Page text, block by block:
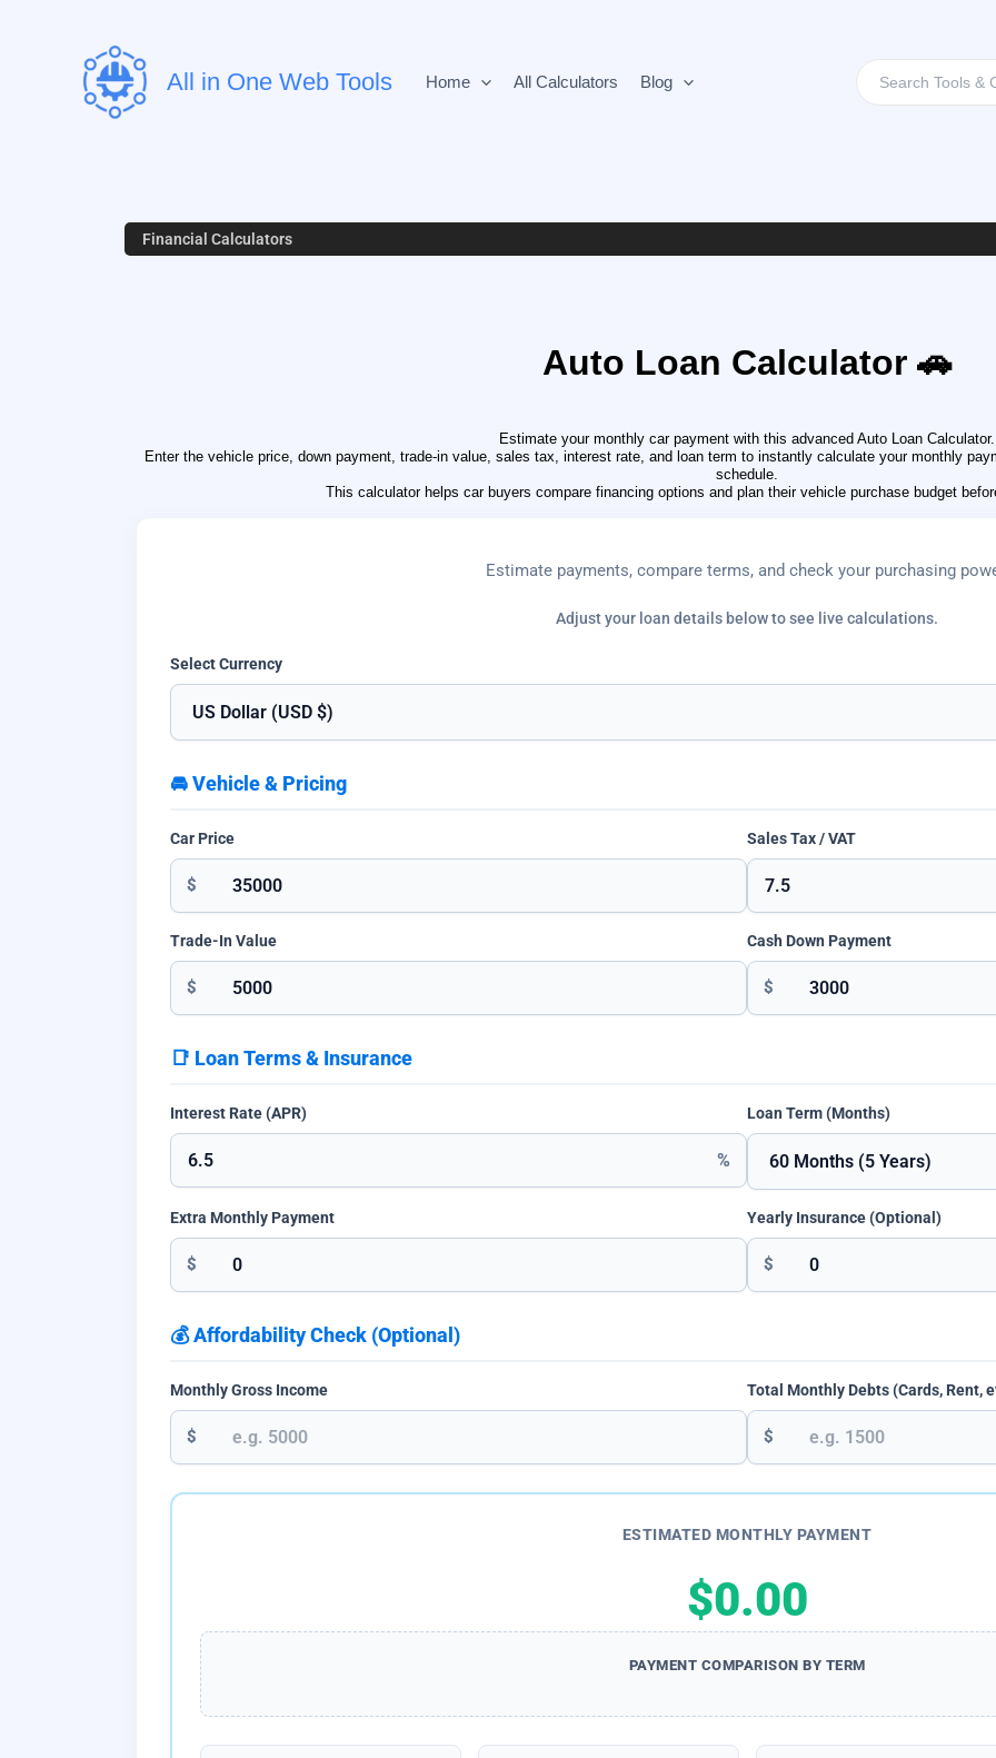
All in One Web Tools Home All Calculators Blog
Financial Calculators
Auto Loan Calculator 🚗
Estimate your monthly car payment with this advanced Auto Loan Calculator.
Enter the vehicle price, down payment, trade-in value, sales tax, interest rate, and loan term to instantly calculate your monthly
schedule.
This calculator helps car buyers compare financing options and plan their vehicle purchase budget
Estimate payments, compare terms, and check your purchasing
Adjust your loan details below to see live calculations.
Select Currency
🚘 Vehicle & Pricing
Car Price
$
Sales Tax / VAT
Trade-In Value
$
Cash Down Payment
$
📑 Loan Terms & Insurance
Interest Rate (APR)
%
Loan Term (Months)
Extra Monthly Payment
$
Yearly Insurance (Optional)
$
💰 Affordability Check (Optional)
Monthly Gross Income
$
Total Monthly Debts (Cards, Rent,
$
ESTIMATED MONTHLY PAYMENT
$0.00
PAYMENT COMPARISON BY TERM